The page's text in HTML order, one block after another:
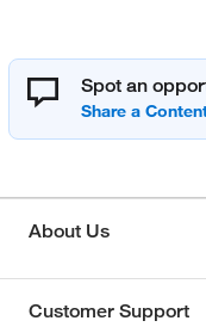
Spot an
About Us
Customer Support